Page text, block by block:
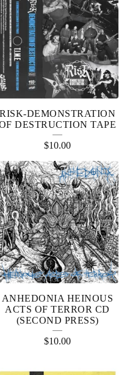
RISK-DEMONSTRATION
DESTRUCTION TAPE
$10.00
ANHEDONIA HEINOUS
ACTS OF TERROR CD
(SECOND PRESS)
$10.00